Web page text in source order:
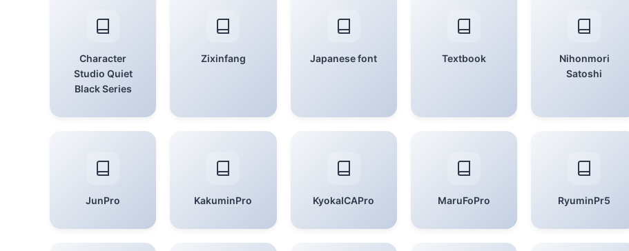
Character
Studio Quiet
Black Series
Zixinfang Japanese font Textbook
Nihonmori
Satoshi
JunPro KakuminPro KyokaICAPro MaruFoPro RyuminPr5